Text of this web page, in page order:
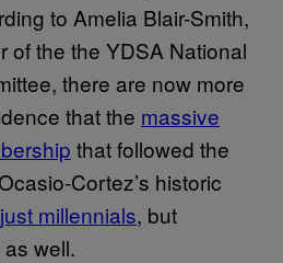
to Amelia Blair-Smith,
of the the YDSA National
there are now more
that the massive
that followed the
Cortez’s historic
millennials, but
well.